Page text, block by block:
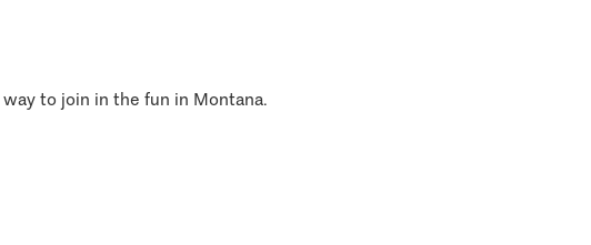
to join in the fun in Montana.